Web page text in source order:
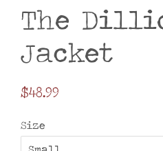
The
Jacket
Regular
$48.99
Size